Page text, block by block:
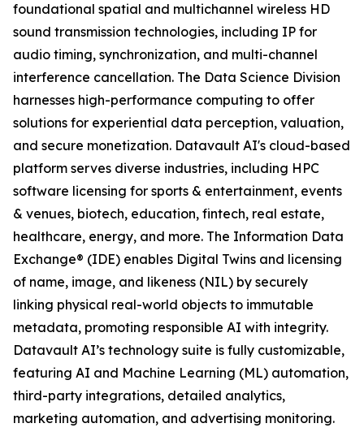
foundational spatial and multichannel wireless HD
sound transmission technologies, including IP for
audio timing, synchronization, and multi-channel
interference cancellation. The Data Science Division
harnesses high-performance computing to offer
solutions for experiential data perception, valuation,
and secure monetization. Datavault AI's cloud-based
platform serves diverse industries, including HPC
software licensing for sports & entertainment, events
& venues, biotech, education, fintech, real estate,
healthcare, energy, and more. The Information Data
Exchange® (IDE) enables Digital Twins and licensing
of name, image, and likeness (NIL) by securely
linking physical real-world objects to immutable
metadata, promoting responsible AI with integrity.
Datavault AI’s technology suite is fully customizable,
featuring AI and Machine Learning (ML) automation,
third-party integrations, detailed analytics,
marketing automation, and advertising monitoring.